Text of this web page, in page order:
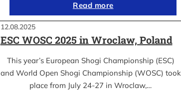
Read more
12.08.2025
ESC WOSC 2025 in Wroclaw, Poland
This year’s European Shogi Championship (ESC)
and World Open Shogi Championship (WOSC) took
place from July 24-27 in Wroclaw,…